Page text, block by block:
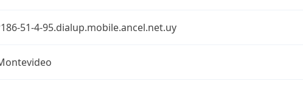
51-4-95.dialup.mobile.ancel.net.uy